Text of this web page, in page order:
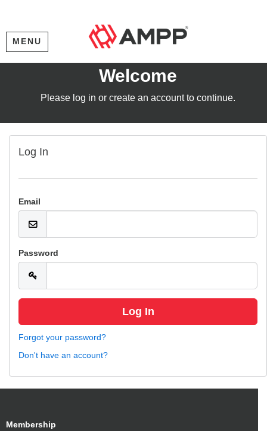
MENU
Welcome
Please log in or create an account to continue.
Log In
Email
Password
Forgot your password?
Don't have an account?
Membership